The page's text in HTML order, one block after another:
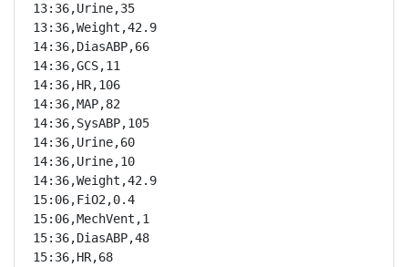
13:36,Urine,35
13:36,Weight,42.9
14:36,DiasABP,66
14:36,GCS,11
14:36,HR,106
14:36,MAP,82
14:36,SysABP,105
14:36,Urine,60
14:36,Urine,10
14:36,Weight,42.9
15:06,FiO2,0.4
15:06,MechVent,1
15:36,DiasABP,48
15:36,HR,68